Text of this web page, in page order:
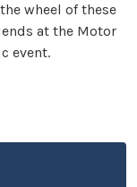
wheel of these
at the Motor
event.